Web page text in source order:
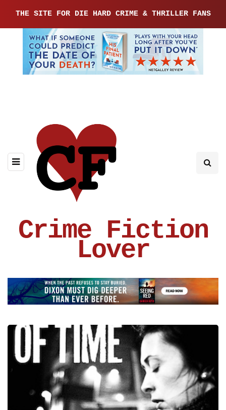
THE SITE FOR DIE HARD CRIME & THRILLER FANS
Crime Fiction
Lover